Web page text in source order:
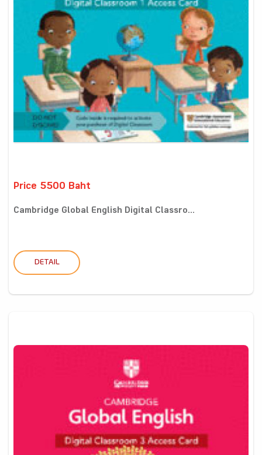
Price 5500 Baht
Cambridge Global English Digital Classro...
DETAIL